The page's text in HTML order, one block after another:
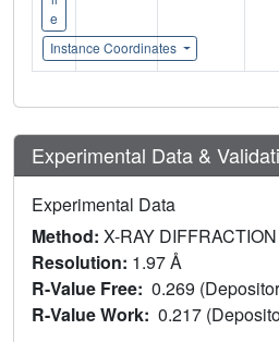
e
Instance Coordinates
Experimental Data &
Experimental Data
Method: X-RAY DIFFRACTION
Resolution: 1.97 Å
R-Value Free: 0.269
R-Value Work: 0.217